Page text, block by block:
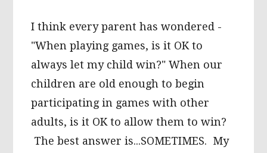
I think every parent has wondered -
"When playing games, is it OK to
always let my child win?" When our
children are old enough to begin
participating in games with other
adults, is it OK to allow them to win?
The best answer is...SOMETIMES. My